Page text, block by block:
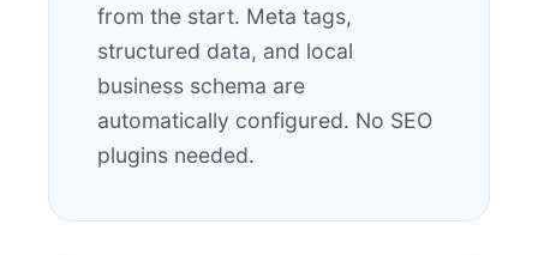
from the start. Meta tags,
structured data, and local
business schema are
automatically configured. No SEO
plugins needed.